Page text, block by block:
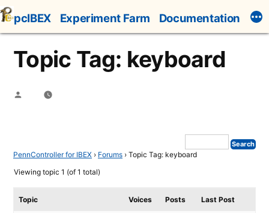
Skip
to
content
pcIBEX Experiment Farm Documentation
Topic Tag: keyboard
Posted
PennController for IBEX › Forums › Topic Tag: keyboard
Viewing topic 1 (of 1 total)
Topic Voices Posts Last Post